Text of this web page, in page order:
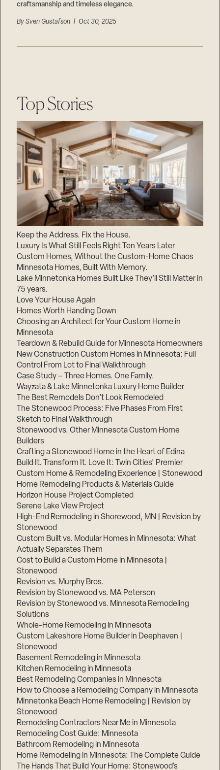
craftsmanship and timeless elegance.
BySven Gustafson | Oct 30, 2025
Top Stories
Keep the Address. Fix the House.
Luxury Is What Still Feels Right Ten Years Later
Custom Homes, Without the Custom-Home Chaos
Minnesota Homes, Built With Memory.
Lake Minnetonka Homes Built Like They’ll Still Matter in
75 years.
Love Your House Again
Homes Worth Handing Down
Choosing an Architect for Your Custom Home in
Minnesota
Teardown & Rebuild Guide for Minnesota Homeowners
New Construction Custom Homes in Minnesota: Full
Control From Lot to Final Walkthrough
Case Study – Three Homes. One Family.
Wayzata & Lake Minnetonka Luxury Home Builder
The Best Remodels Don’t Look Remodeled
The Stonewood Process: Five Phases From First
Sketch to Final Walkthrough
Stonewood vs. Other Minnesota Custom Home
Builders
Crafting a Stonewood Home in the Heart of Edina
Build It. Transform It. Love It: Twin Cities’ Premier
Custom Home & Remodeling Experience | Stonewood
Home Remodeling Products & Materials Guide
Horizon House Project Completed
Serene Lake View Project
High-End Remodeling in Shorewood, MN | Revision by
Stonewood
Custom Built vs. Modular Homes in Minnesota: What
Actually Separates Them
Cost to Build a Custom Home in Minnesota |
Stonewood
Revision vs. Murphy Bros.
Revision by Stonewood vs. MA Peterson
Revision by Stonewood vs. Minnesota Remodeling
Solutions
Whole-Home Remodeling in Minnesota
Custom Lakeshore Home Builder in Deephaven |
Stonewood
Basement Remodeling in Minnesota
Kitchen Remodeling in Minnesota
Best Remodeling Companies in Minnesota
How to Choose a Remodeling Company in Minnesota
Minnetonka Beach Home Remodeling | Revision by
Stonewood
Remodeling Contractors Near Me in Minnesota
Remodeling Cost Guide: Minnesota
Bathroom Remodeling in Minnesota
Home Remodeling in Minnesota: The Complete Guide
The Hands That Build Your Home: Stonewood’s